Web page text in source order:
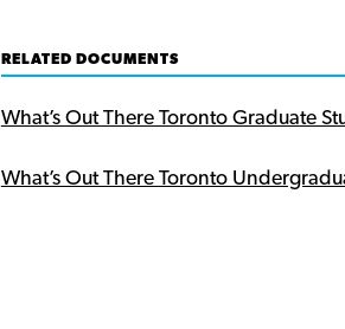
RELATED DOCUMENTS
What’s Out There Toronto Graduate
What’s Out There Toronto